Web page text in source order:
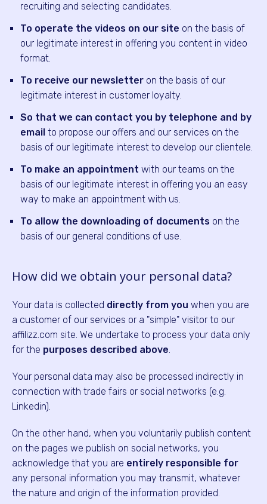
recruiting and selecting candidates.
To operate the videos on our site on the basis of
our legitimate interest in offering you content in video
format.
To receive our newsletter on the basis of our
legitimate interest in customer loyalty.
So that we can contact you by telephone and by
email to propose our offers and our services on the
basis of our legitimate interest to develop our clientele.
To make an appointment with our teams on the
basis of our legitimate interest in offering you an easy
way to make an appointment with us.
To allow the downloading of documents on the
basis of our general conditions of use.
How did we obtain your personal data?
Your data is collected directly from you when you are
a customer of our services or a "simple" visitor to our
affilizz.com site. We undertake to process your data only
for the purposes described above.
Your personal data may also be processed indirectly in
connection with trade fairs or social networks (e.g.
Linkedin).
On the other hand, when you voluntarily publish content
on the pages we publish on social networks, you
acknowledge that you are entirely responsible for
any personal information you may transmit, whatever
the nature and origin of the information provided.